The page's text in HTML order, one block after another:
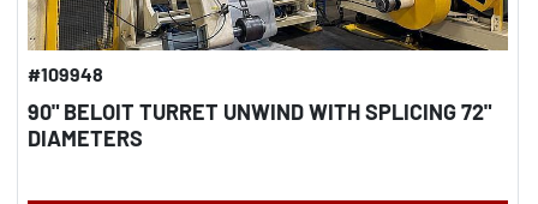
#109948
90" BELOIT TURRET UNWIND WITH SPLICING 72"
DIAMETERS